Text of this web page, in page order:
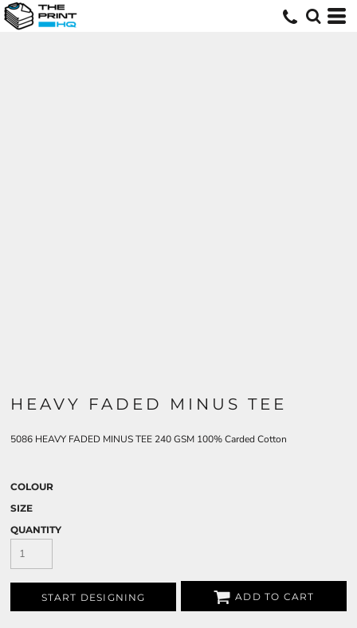
HEAVY FADED MINUS TEE
5086 HEAVY FADED MINUS TEE 240 GSM 100% Carded Cotton
COLOUR
SIZE
QUANTITY
START DESIGNING ADD TO CART